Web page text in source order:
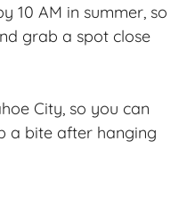
10 AM in summer, so
grab a spot close
City, so you can
a bite after hanging